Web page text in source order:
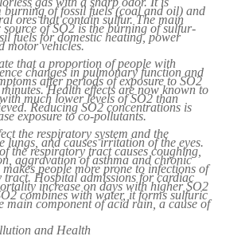
burning of fossil fuels (coal and oil) and
ores that contain sulfur. The main
of SO2 is the burning of sulfur-
fuels for domestic heating, power
motor vehicles.
that a proportion of people with
changes in pulmonary function and
after periods of exposure to SO2
Health effects are now known to
much lower levels of SO2 than
Reducing SO2 concentrations is
exposure to co-pollutants.
the respiratory system and the
lungs, and causes irritation of the eyes.
the respiratory tract causes coughing,
aggravation of asthma and chronic
people more prone to infections of
tract. Hospital admissions for cardiac
increase on days with higher SO2
combines with water, it forms sulfuric
main component of acid rain, a cause of
and Health